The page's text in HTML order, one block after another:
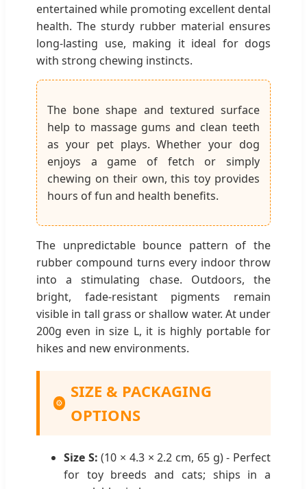
entertained while promoting excellent dental
health. The sturdy rubber material ensures
long-lasting use, making it ideal for dogs
with strong chewing instincts.
The bone shape and textured surface
help to massage gums and clean teeth
as your pet plays. Whether your dog
enjoys a game of fetch or simply
chewing on their own, this toy provides
hours of fun and health benefits.
The unpredictable bounce pattern of the
rubber compound turns every indoor throw
into a stimulating chase. Outdoors, the
bright, fade-resistant pigments remain
visible in tall grass or shallow water. At under
200g even in size L, it is highly portable for
hikes and new environments.
⚙
SIZE & PACKAGING
OPTIONS
Size S: (10 × 4.3 × 2.2 cm, 65 g) - Perfect
for toy breeds and cats; ships in a